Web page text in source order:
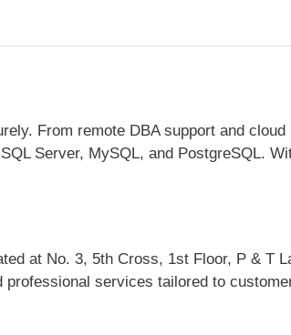
From remote DBA support and cloud
Server, MySQL, and PostgreSQL.
at No. 3, 5th Cross, 1st Floor, P & T
professional services tailored to